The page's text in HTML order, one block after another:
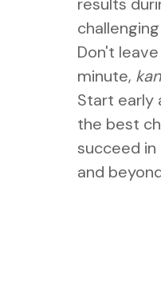
Don't
minute,
Start early
the best
succeed
and